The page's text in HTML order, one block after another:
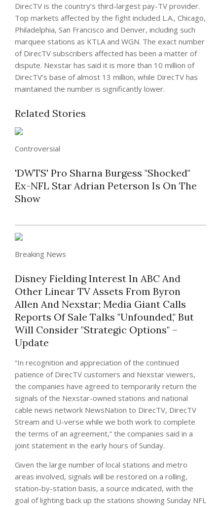
DirecTV is the country’s third-largest pay-TV provider.
Top markets affected by the fight included L.A., Chicago,
Philadelphia, San Francisco and Denver, including such
marquee stations as KTLA and WGN. The exact number
of DirecTV subscribers affected has been a matter of
dispute. Nexstar has said it is more than 10 million of
DirecTV’s base of almost 13 million, while DirecTV has
maintained the number is significantly lower.
Related Stories
Controversial
'DWTS' Pro Sharna Burgess "Shocked"
Ex-NFL Star Adrian Peterson Is On The
Show
Breaking News
Disney Fielding Interest In ABC And
Other Linear TV Assets From Byron
Allen And Nexstar; Media Giant Calls
Reports Of Sale Talks "Unfounded," But
Will Consider "Strategic Options" –
Update
“In recognition and appreciation of the continued
patience of DirecTV customers and Nexstar viewers,
the companies have agreed to temporarily return the
signals of the Nexstar-owned stations and national
cable news network NewsNation to DirecTV, DirecTV
Stream and U-verse while we both work to complete
the terms of an agreement,” the companies said in a
joint statement in the early hours of Sunday.
Given the large number of local stations and metro
areas involved, signals will be restored on a rolling,
station-by-station basis, a source indicated, with the
goal of lighting back up the stations showing Sunday NFL